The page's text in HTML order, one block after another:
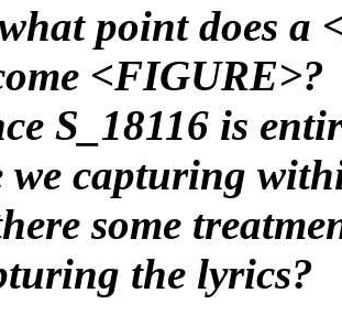
point does a
<FIGURE>?
S_18116 is
we capturing
some
the lyrics?